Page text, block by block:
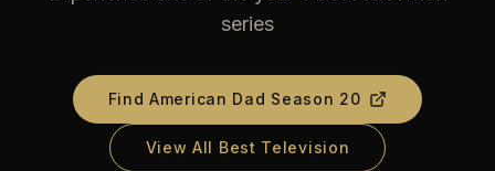
series
FindAmerican Dad Season 20
View All Best Television